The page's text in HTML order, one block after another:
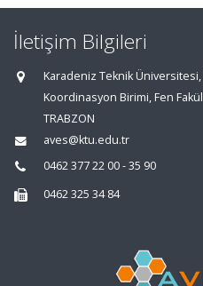
İletişim Bilgileri
Karadeniz Teknik
Koordinasyon Birimi, Fen
TRABZON
aves@ktu.edu.tr
0462 377 22 00 - 35 90
0462 325 34 84